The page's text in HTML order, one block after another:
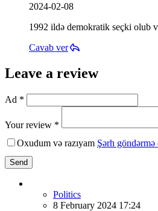
2024-02-08
1992 ildə demokratik seçki olub
Cavab ver
Leave a review
Ad *
Your review *
Oxudum və razıyam Şərh göndərmə
Send
Politics
8 February 2024 17:24